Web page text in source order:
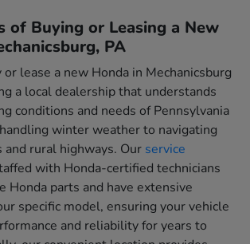
of Buying or Leasing a New
PA
lease a new Honda in Mechanicsburg
a local dealership that understands
conditions and needs of Pennsylvania
winter weather to navigating
rural highways. Our service
with Honda-certified technicians
Honda parts and have extensive
specific model, ensuring your vehicle
and reliability for years to